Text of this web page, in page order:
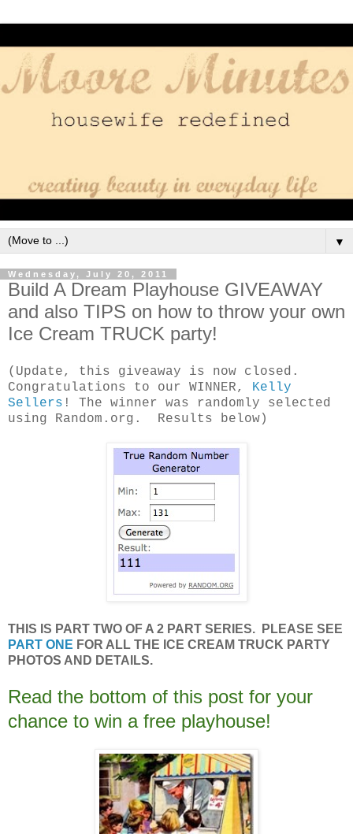
▼
Wednesday, July 20, 2011
Build A Dream Playhouse GIVEAWAY
and also TIPS on how to throw your own
Ice Cream TRUCK party!
(Update, this giveaway is now closed.
Congratulations to our WINNER,
Kelly
Sellers ! The winner was randomly selected
using Random.org. Results below)
THIS IS PART TWO OF A 2 PART SERIES. PLEASE SEE
PART ONE FOR ALL THE ICE CREAM TRUCK PARTY
PHOTOS AND DETAILS.
Read the bottom of this post for your
chance to win a free playhouse!